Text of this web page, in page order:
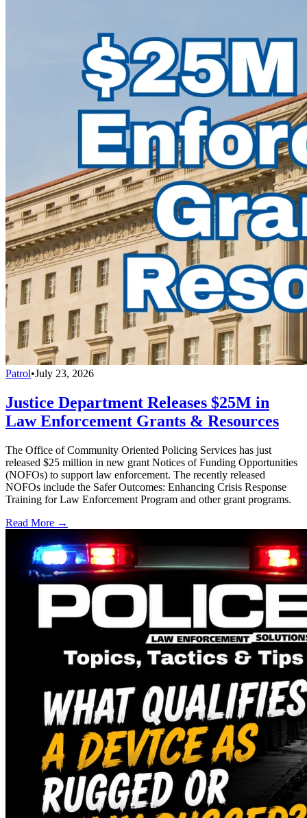
Patrol•July 23, 2026
Justice Department Releases $25M in
Law Enforcement Grants & Resources
The Office of Community Oriented Policing Services has just
released $25 million in new grant Notices of Funding Opportunities
(NOFOs) to support law enforcement. The recently released
NOFOs include the Safer Outcomes: Enhancing Crisis Response
Training for Law Enforcement Program and other grant programs.
Read More →